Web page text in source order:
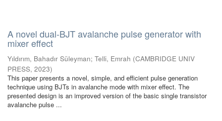
A novel dual-BJT avalanche pulse generator with
mixer effect
Yıldırım, Bahadır Süleyman; Telli, Emrah (CAMBRIDGE UNIV
PRESS, 2023)
This paper presents a novel, simple, and efficient pulse generation
technique using BJTs in avalanche mode with mixer effect. The
presented design is an improved version of the basic single transistor
avalanche pulse ...